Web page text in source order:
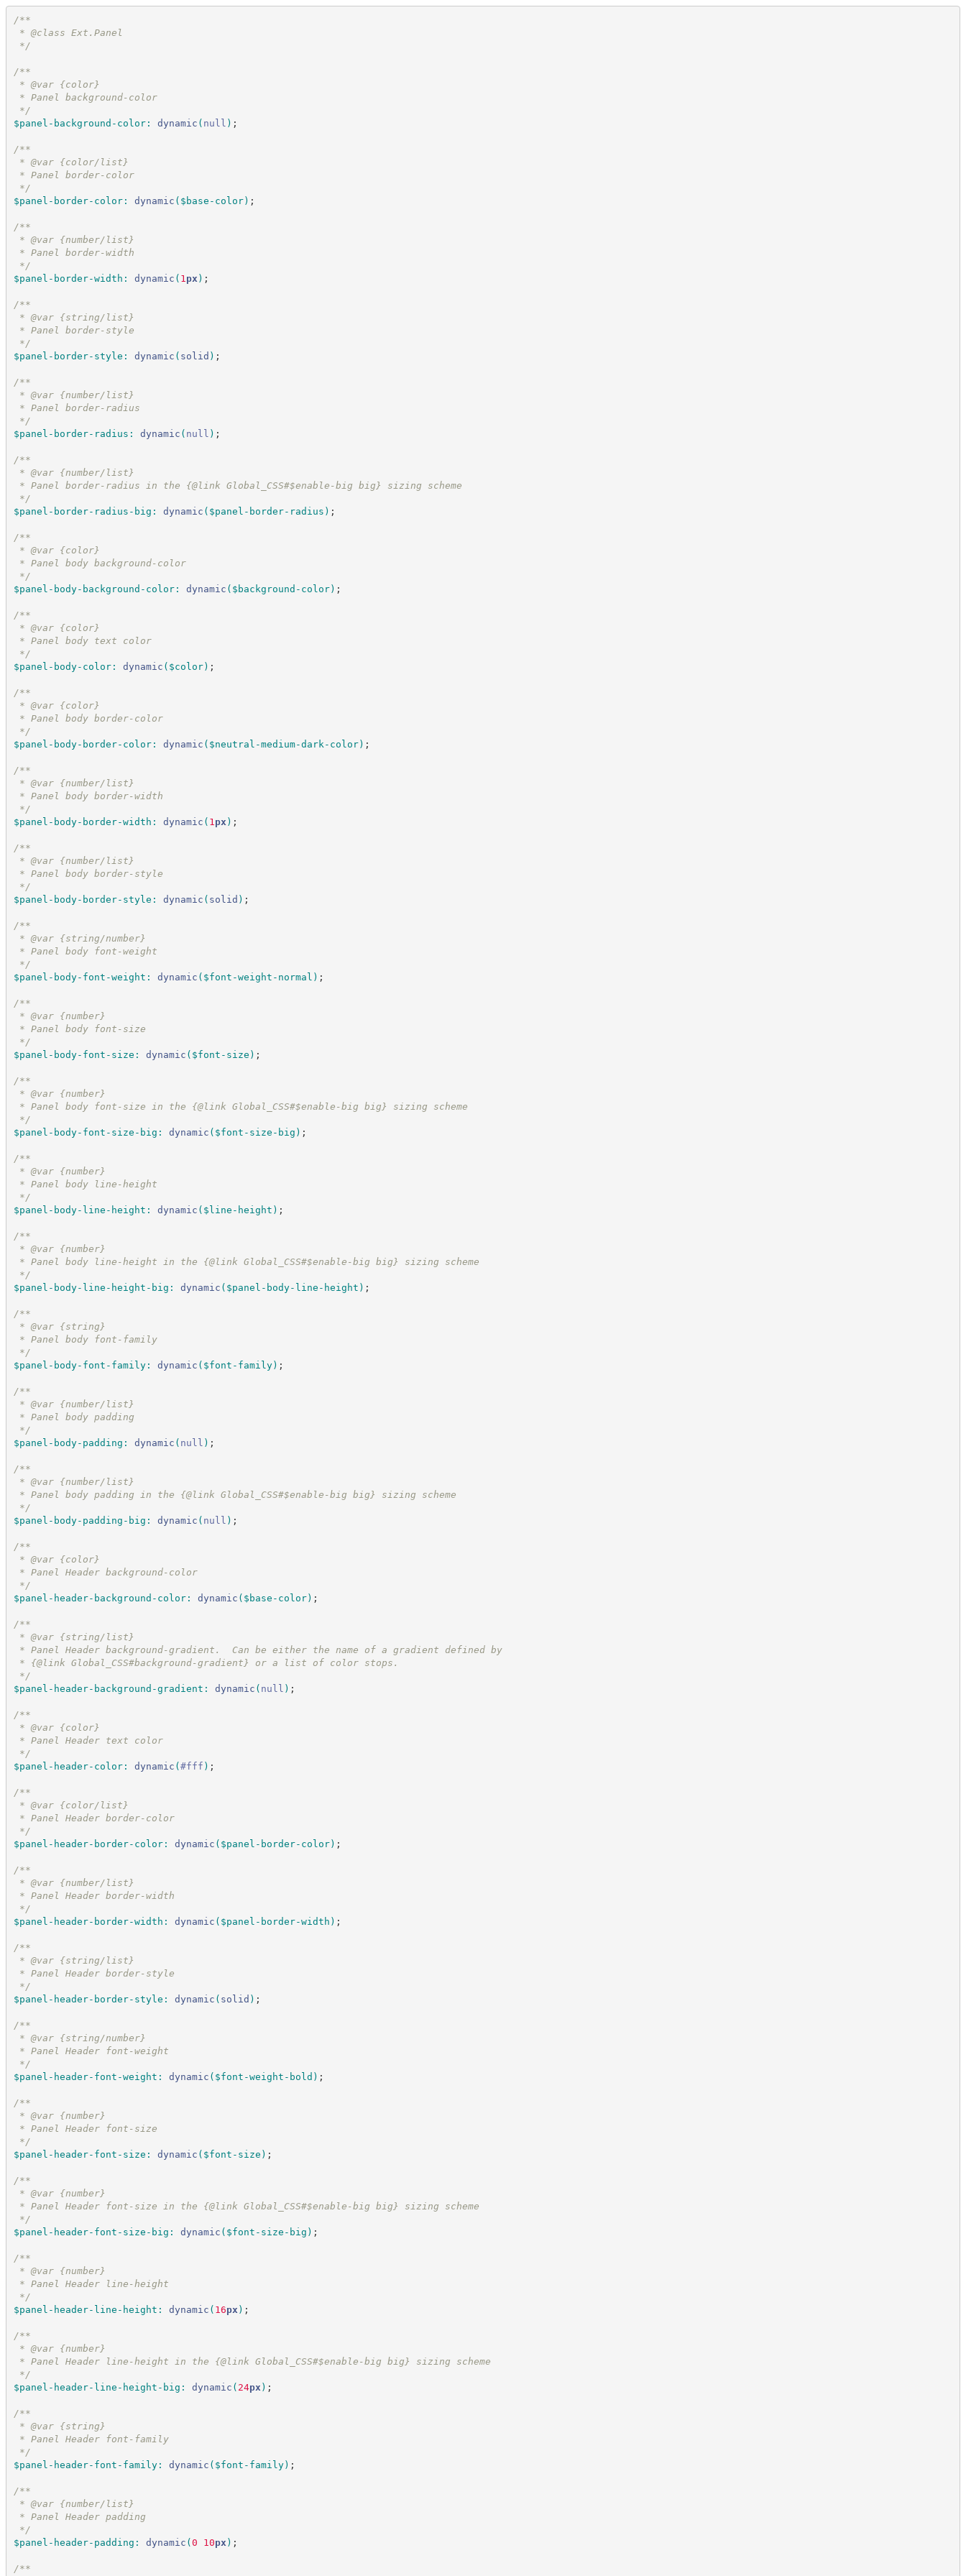
/**
* @class Ext.Panel
*/
/**
* @var {color}
* Panel background-color
*/
$panel-background-color: dynamic ( null ) ;
/**
* @var {color/list}
* Panel border-color
*/
$panel-border-color: dynamic ( $base-color) ;
/**
* @var {number/list}
* Panel border-width
*/
$panel-border-width : dynamic ( 1 px ) ;
/**
* @var {string/list}
* Panel border-style
*/
$panel-border-style : dynamic ( solid ) ;
/**
* @var {number/list}
* Panel border-radius
*/
$panel-border-radius : dynamic ( null ) ;
/**
* @var {number/list}
* Panel border-radius in the {@link Global_CSS#$enable-big big} sizing scheme
*/
$panel-border-radius-big : dynamic ( $panel-border-radius ) ;
/**
* @var {color}
* Panel body background-color
*/
$panel-body-background-color: dynamic ( $background-color) ;
/**
* @var {color}
* Panel body text color
*/
$panel-body-color: dynamic ( $color) ;
/**
* @var {color}
* Panel body border-color
*/
$panel-body-border-color: dynamic ( $neutral-medium-dark-color) ;
/**
* @var {number/list}
* Panel body border-width
*/
$panel-body-border-width : dynamic ( 1 px ) ;
/**
* @var {number/list}
* Panel body border-style
*/
$panel-body-border-style : dynamic ( solid ) ;
/**
* @var {string/number}
* Panel body font-weight
*/
$panel-body-font-weight : dynamic ( $font-weight-normal ) ;
/**
* @var {number}
* Panel body font-size
*/
$panel-body-font-size : dynamic ( $font-size ) ;
/**
* @var {number}
* Panel body font-size in the {@link Global_CSS#$enable-big big} sizing scheme
*/
$panel-body-font-size-big : dynamic ( $font-size-big ) ;
/**
* @var {number}
* Panel body line-height
*/
$panel-body-line-height : dynamic ( $line-height ) ;
/**
* @var {number}
* Panel body line-height in the {@link Global_CSS#$enable-big big} sizing scheme
*/
$panel-body-line-height-big : dynamic ( $panel-body-line-height ) ;
/**
* @var {string}
* Panel body font-family
*/
$panel-body-font-family: dynamic ( $font-family) ;
/**
* @var {number/list}
* Panel body padding
*/
$panel-body-padding : dynamic ( null ) ;
/**
* @var {number/list}
* Panel body padding in the {@link Global_CSS#$enable-big big} sizing scheme
*/
$panel-body-padding-big : dynamic ( null ) ;
/**
* @var {color}
* Panel Header background-color
*/
$panel-header-background-color: dynamic ( $base-color) ;
/**
* @var {string/list}
* Panel Header background-gradient.  Can be either the name of a gradient defined by
* {@link Global_CSS#background-gradient} or a list of color stops.
*/
$panel-header-background-gradient : dynamic ( null ) ;
/**
* @var {color}
* Panel Header text color
*/
$panel-header-color: dynamic (#fff ) ;
/**
* @var {color/list}
* Panel Header border-color
*/
$panel-header-border-color: dynamic ( $panel-border-color) ;
/**
* @var {number/list}
* Panel Header border-width
*/
$panel-header-border-width : dynamic ( $panel-border-width ) ;
/**
* @var {string/list}
* Panel Header border-style
*/
$panel-header-border-style : dynamic ( solid ) ;
/**
* @var {string/number}
* Panel Header font-weight
*/
$panel-header-font-weight : dynamic ( $font-weight-bold ) ;
/**
* @var {number}
* Panel Header font-size
*/
$panel-header-font-size : dynamic ( $font-size ) ;
/**
* @var {number}
* Panel Header font-size in the {@link Global_CSS#$enable-big big} sizing scheme
*/
$panel-header-font-size-big : dynamic ( $font-size-big ) ;
/**
* @var {number}
* Panel Header line-height
*/
$panel-header-line-height : dynamic ( 16px ) ;
/**
* @var {number}
* Panel Header line-height in the {@link Global_CSS#$enable-big big} sizing scheme
*/
$panel-header-line-height-big : dynamic ( 24px ) ;
/**
* @var {string}
* Panel Header font-family
*/
$panel-header-font-family: dynamic ( $font-family) ;
/**
* @var {number/list}
* Panel Header padding
*/
$panel-header-padding : dynamic (0 10px ) ;
/**